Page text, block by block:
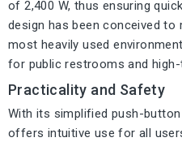
of 2,400 W, thus ensuring
design has been conceived
most heavily used
for public restrooms and
Practicality and Safety
With its simplified push-
offers intuitive use for all